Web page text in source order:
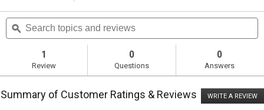
of
5
stars.
for
Panfried
with
action
navigate
Search
topics
and
ϙ
1
Review
0
Questions
0
Answers
Summary of Customer Ratings & Reviews WRITE A REVIEW